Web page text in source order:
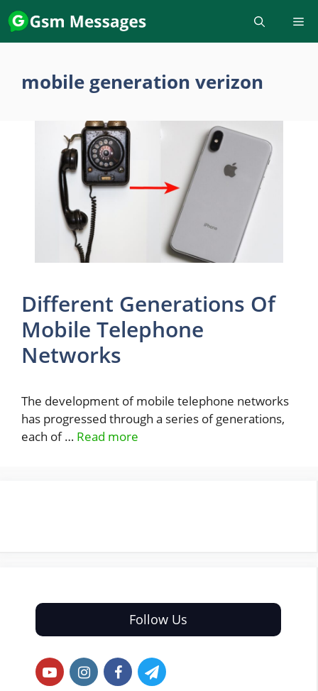
Skip
to
content
mobile generation verizon
Different Generations Of
Mobile Telephone
Networks
The development of mobile telephone networks
has progressed through a series of generations,
each of … Read more
Follow Us